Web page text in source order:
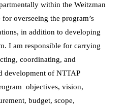
within the Weitzman
overseeing the program’s
in addition to developing
I am responsible for carrying
coordinating, and
development of NTTAP
objectives, vision,
budget, scope,